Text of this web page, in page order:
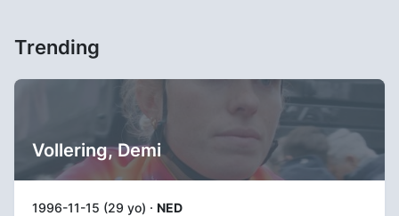
Trending
Vollering, Demi
1996-11-15 (29 yo) · NED